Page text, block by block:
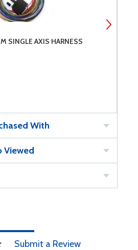
SINGLE AXIS HARNESS
With
Viewed
Submit a Review